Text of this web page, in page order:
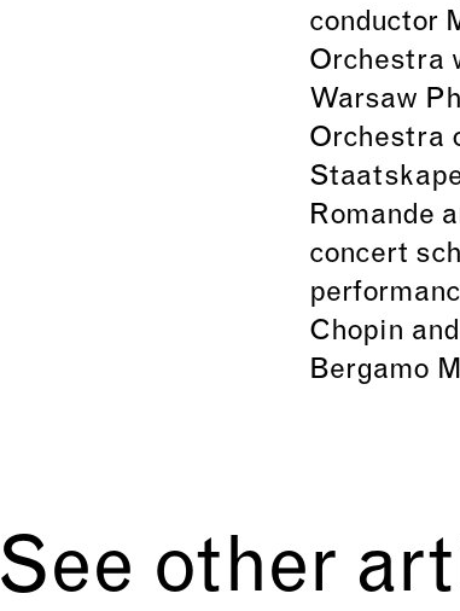
conductor
Orchestra
Warsaw
Orchestra
Romande
concert
Chopin
Bergamo
See other